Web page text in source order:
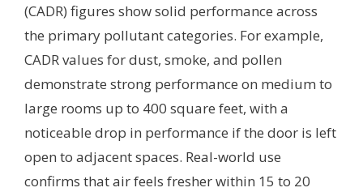
(CADR) figures show solid performance across
the primary pollutant categories. For example,
CADR values for dust, smoke, and pollen
demonstrate strong performance on medium to
large rooms up to 400 square feet, with a
noticeable drop in performance if the door is left
open to adjacent spaces. Real-world use
confirms that air feels fresher within 15 to 20